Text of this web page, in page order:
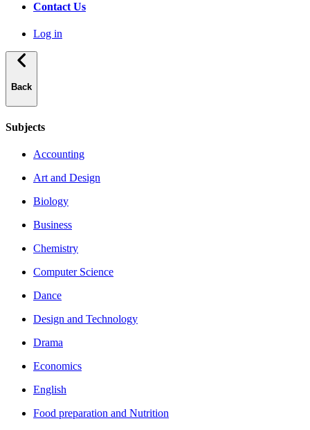
Contact Us
Log in
Back
Subjects
Accounting
Art and Design
Biology
Business
Chemistry
Computer Science
Dance
Design and Technology
Drama
Economics
English
Food preparation and Nutrition